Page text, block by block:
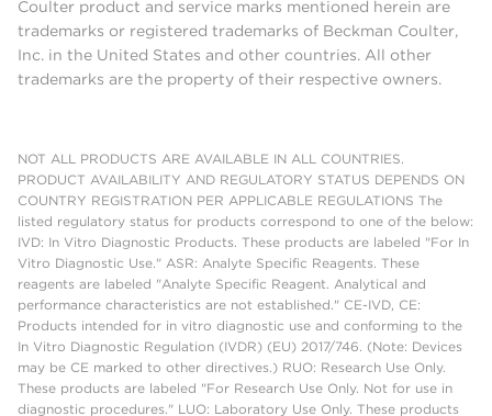
Coulter product and service marks mentioned herein are
trademarks or registered trademarks of Beckman Coulter,
Inc. in the United States and other countries. All other
trademarks are the property of their respective owners.
NOT ALL PRODUCTS ARE AVAILABLE IN ALL COUNTRIES.
PRODUCT AVAILABILITY AND REGULATORY STATUS DEPENDS ON
COUNTRY REGISTRATION PER APPLICABLE REGULATIONS The
listed regulatory status for products correspond to one of the below:
IVD: In Vitro Diagnostic Products. These products are labeled "For In
Vitro Diagnostic Use." ASR: Analyte Specific Reagents. These
reagents are labeled "Analyte Specific Reagent. Analytical and
performance characteristics are not established." CE-IVD, CE:
Products intended for in vitro diagnostic use and conforming to the
In Vitro Diagnostic Regulation (IVDR) (EU) 2017/746. (Note: Devices
may be CE marked to other directives.) RUO: Research Use Only.
These products are labeled "For Research Use Only. Not for use in
diagnostic procedures." LUO: Laboratory Use Only. These products